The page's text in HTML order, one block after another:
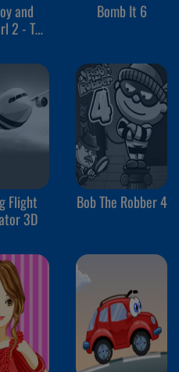
and
2 - The
Bomb It 6
Flight
3D
Bob The Robber 4